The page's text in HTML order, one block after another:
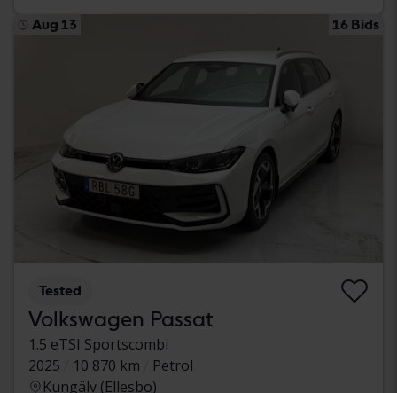
Aug 13 16 Bids
Tested
Volkswagen Passat
1.5 eTSI Sportscombi
2025
10 870 km
Petrol
Kungälv (Ellesbo)